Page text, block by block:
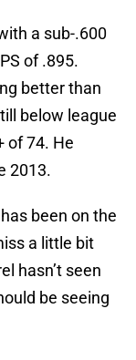
a sub-.600
of .895.
better than
below league
of 74. He
2013.
been on the
a little bit
hasn’t seen
be seeing